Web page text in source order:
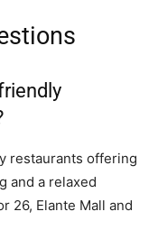
restaurants offering
and a relaxed
26, Elante Mall and